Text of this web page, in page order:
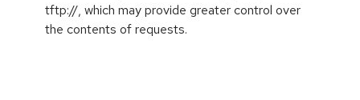
tftp://, which may provide greater control over
the contents of requests.